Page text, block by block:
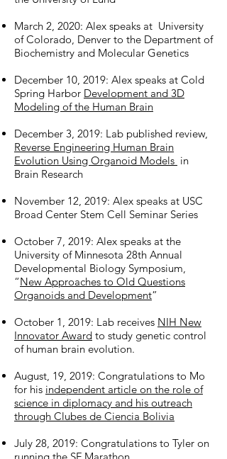
March 2, 2020: Alex speaks at University
of Colorado, Denver to the Department of
Biochemistry and Molecular Genetics
December 10, 2019: Alex speaks at Cold
Spring Harbor Development and 3D
Modeling of the Human Brain
December 3, 2019: Lab published review,
Reverse Engineering Human Brain
Evolution Using Organoid Models in
Brain Research
November 12, 2019: Alex speaks at USC
Broad Center Stem Cell Seminar Series
October 7, 2019: Alex speaks at the
University of Minnesota 28th Annual
Developmental Biology Symposium,
“New Approaches to Old Questions
Organoids and Development”
October 1, 2019: Lab receives NIH New
Innovator Award to study genetic control
of human brain evolution.
August, 19, 2019: Congratulations to Mo
for his independent article on the role of
science in diplomacy and his outreach
through Clubes de Ciencia Bolivia
July 28, 2019: Congratulations to Tyler on